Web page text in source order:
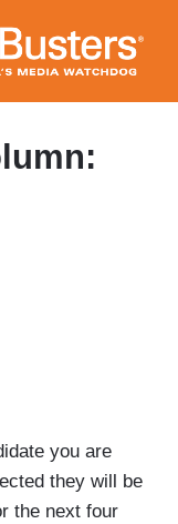
you are
they will be
the next four